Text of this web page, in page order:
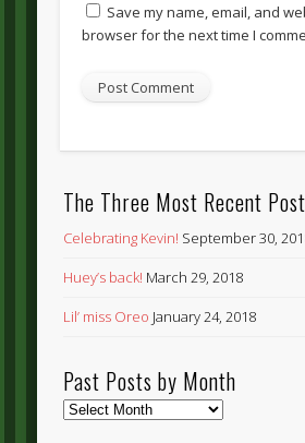
Save my name, email, and
browser for the next time I
The Three Most Recent
Celebrating Kevin! September 30,
Huey’s back! March 29, 2018
Lil’ miss Oreo January 24, 2018
Past Posts by Month
Past